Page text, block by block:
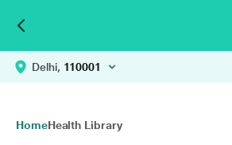
Delhi, 110001
HomeHealth Library